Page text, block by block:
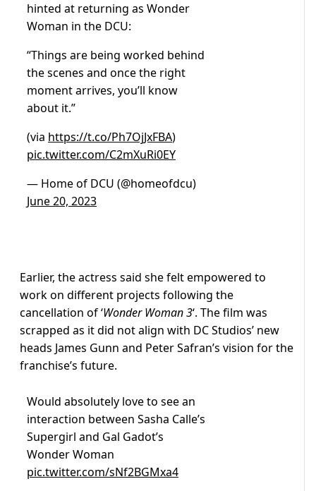
hinted at returning as Wonder
Woman in the DCU:
“Things are being worked behind
the scenes and once the right
moment arrives, you’ll know
about it.”
(via https://t.co/Ph7OjJxFBA)
pic.twitter.com/C2mXuRi0EY
— Home of DCU (@homeofdcu)
June 20, 2023
Earlier, the actress said she felt empowered to
work on different projects following the
cancellation of ‘Wonder Woman 3‘. The film was
scrapped as it did not align with DC Studios’ new
heads James Gunn and Peter Safran’s vision for the
franchise’s future.
Would absolutely love to see an
interaction between Sasha Calle’s
Supergirl and Gal Gadot’s
Wonder Woman
pic.twitter.com/sNf2BGMxa4